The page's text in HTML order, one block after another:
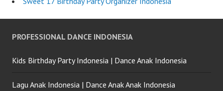
PROFESSIONAL DANCE INDONESIA
Kids Birthday Party Indonesia | Dance Anak Indonesia
Lagu Anak Indonesia | Dance Anak Anak Indonesia